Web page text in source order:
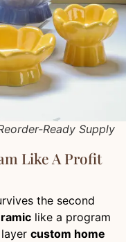
Ready Supply
Like A Profit
the second
like a program
custom home